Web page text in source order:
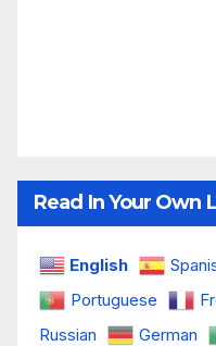
Read In Your Own
English
Portuguese
Russian
German